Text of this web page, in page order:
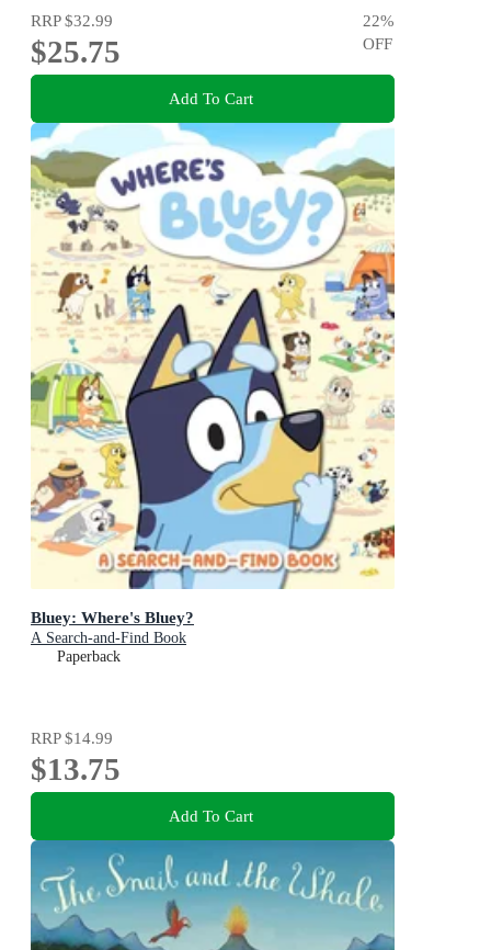
RRP$32.99
$25.75
22%
OFF
Add To Cart
Bluey: Where's Bluey?
A Search-and-Find Book
Paperback
RRP$14.99
$13.75
Add To Cart